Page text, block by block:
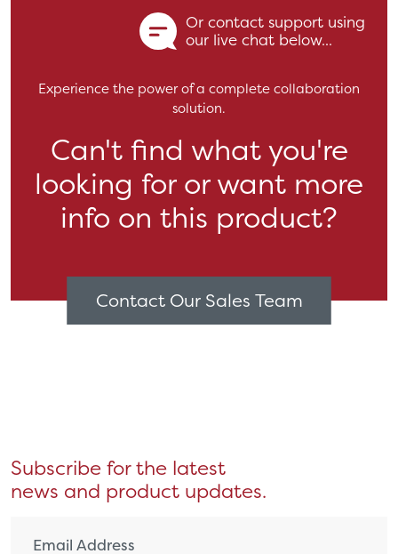
Or contact support using
our live chat below...
Experience the power of a complete collaboration
solution.
Can't find what you're
looking for or want more
info on this product?
Contact Our Sales Team
Subscribe for the latest
news and product updates.